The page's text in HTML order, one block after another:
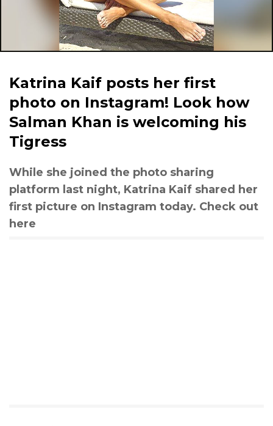
Katrina Kaif posts her first
photo on Instagram! Look how
Salman Khan is welcoming his
Tigress
While she joined the photo sharing
platform last night, Katrina Kaif shared her
first picture on Instagram today. Check out
here